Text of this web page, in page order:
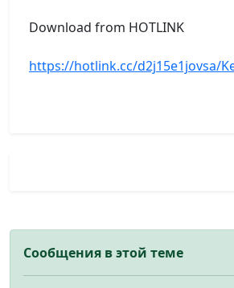
Download from HOTLINK
https://hotlink.cc/d2j15e1jovsa/
Сообщения в этой теме